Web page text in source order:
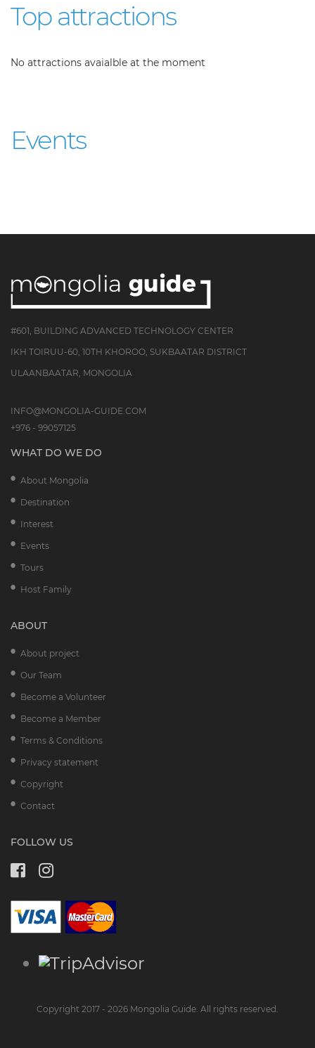
Top attractions
No attractions avaialble at the moment
Events
#601, BUILDING ADVANCED TECHNOLOGY CENTER
IKH TOIRUU-60, 10TH KHOROO, SUKBAATAR DISTRICT
ULAANBAATAR, MONGOLIA
INFO@MONGOLIA-GUIDE.COM
+976 - 99057125
WHAT DO WE DO
About Mongolia
Destination
Interest
Events
Tours
Host Family
ABOUT
About project
Our Team
Become a Volunteer
Become a Member
Terms & Conditions
Privacy statement
Copyright
Contact
FOLLOW US
Copyright 2017 - 2026 Mongolia Guide. All rights reserved.